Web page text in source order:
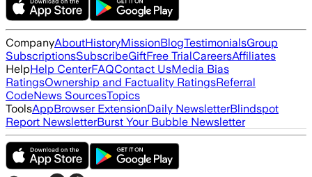
CompanyAboutHistoryMissionBlogTestimonialsGroup
SubscriptionsSubscribeGiftFree TrialCareersAffiliates
HelpHelp CenterFAQContact UsMedia Bias
RatingsOwnership and Factuality RatingsReferral
CodeNews SourcesTopics
ToolsAppBrowser ExtensionDaily NewsletterBlindspot
Report NewsletterBurst Your Bubble Newsletter